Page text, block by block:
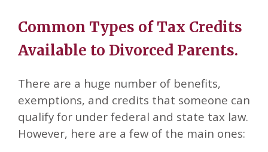
Common Types of Tax Credits
Available to Divorced Parents.
There are a huge number of benefits,
exemptions, and credits that someone can
qualify for under federal and state tax law.
However, here are a few of the main ones: